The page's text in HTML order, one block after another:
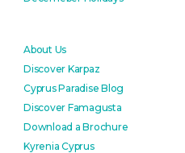
About Us
Discover Karpaz
Cyprus Paradise Blog
Discover Famagusta
Download a Brochure
Kyrenia Cyprus